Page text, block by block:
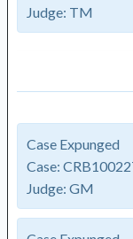
Judge: TM
Case Expunged
Case:
Judge: GM